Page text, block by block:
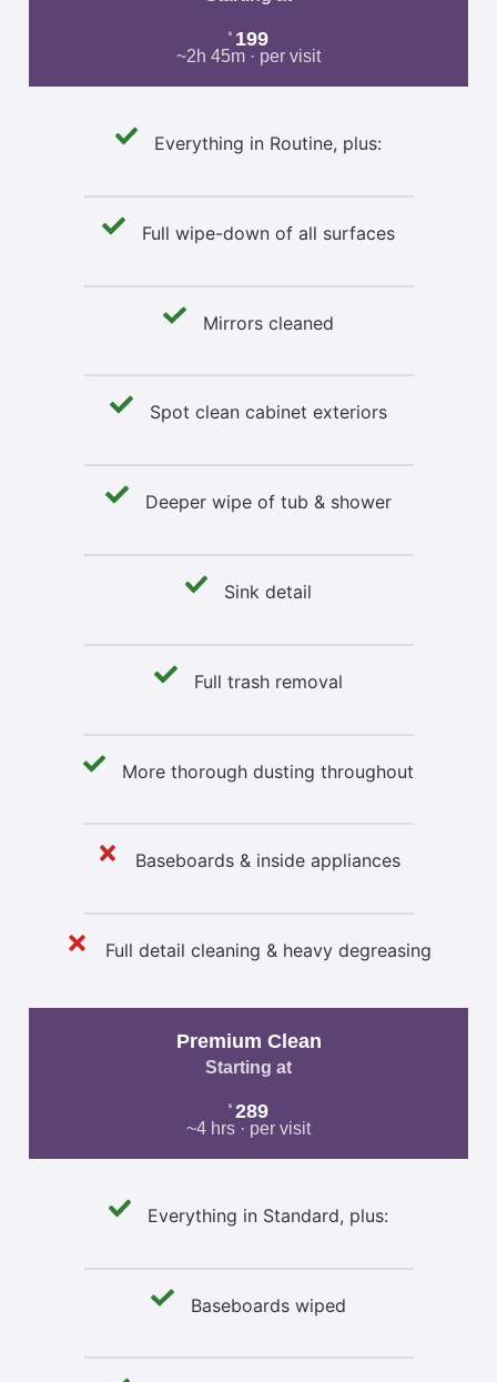
$ 199
~2h 45m · per visit
Everything in Routine, plus:
Full wipe-down of all surfaces
Mirrors cleaned
Spot clean cabinet exteriors
Deeper wipe of tub & shower
Sink detail
Full trash removal
More thorough dusting throughout
Baseboards & inside appliances
Full detail cleaning & heavy degreasing
Premium Clean
Starting at
$ 289
~4 hrs · per visit
Everything in Standard, plus:
Baseboards wiped